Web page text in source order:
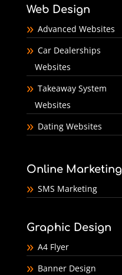
Web Design
Advanced Websites
Car Dealerships
Websites
Takeaway System
Websites
Dating Websites
Online Marketing
SMS Marketing
Graphic Design
A4 Flyer
Banner Design